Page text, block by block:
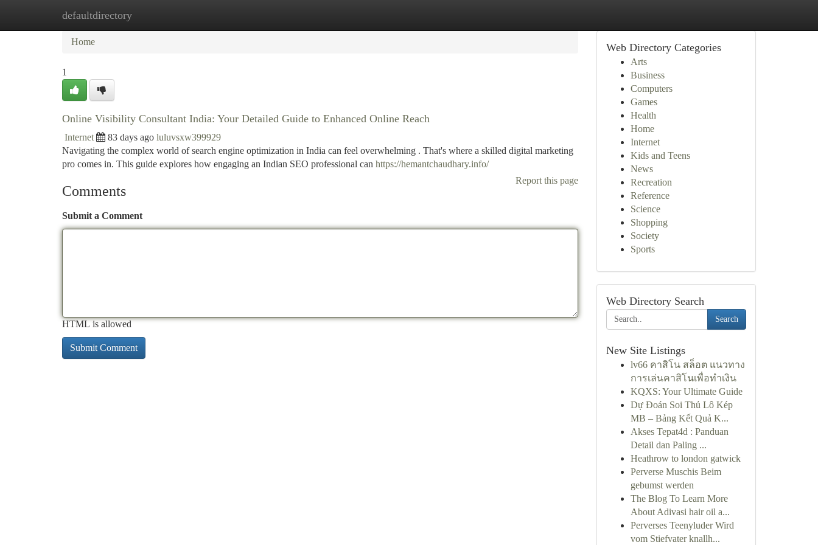
defaultdirectory
Home New Site Listings
Home
1
Online Visibility Consultant India: Your Detailed Guide to Enhanced Online Reach
Internet 83 days ago luluvsxw399929
Navigating the complex world of search engine optimization in India can feel overwhelming . That's where a skilled digital marketing
pro comes in. This guide explores how engaging an Indian SEO professional can https://hemantchaudhary.info/
Report this page
Comments
Submit a Comment
HTML is allowed
Web Directory Categories
Arts
Business
Computers
Games
Health
Home
Internet
Kids and Teens
News
Recreation
Reference
Science
Shopping
Society
Sports
Web Directory Search
Search
New Site Listings
lv66 คาสิโน สล็อต แนวทาง
การเล่นคาสิโนเพื่อทำเงิน
KQXS: Your Ultimate Guide
Dự Đoán Soi Thủ Lô Kép
MB – Bảng Kết Quả K...
Akses Tepat4d : Panduan
Detail dan Paling ...
Heathrow to london gatwick
Perverse Muschis Beim
gebumst werden
The Blog To Learn More
About Adivasi hair oil a...
Perverses Teenyluder Wird
vom Stiefvater knallh...